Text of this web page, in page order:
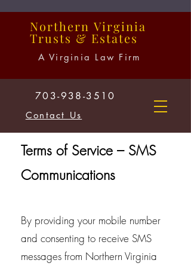
Northern Virginia
Trusts & Estates
A Virginia Law Firm
703-938-3510
Contact Us
Terms of Service – SMS
Communications
By providing your mobile number
and consenting to receive SMS
messages from Northern Virginia